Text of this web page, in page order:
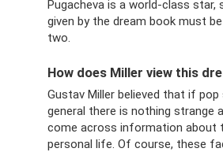
Pugacheva is a world-class
given by the dream book must
two.
How does Miller view this
Gustav Miller believed that if
general there is nothing strange
come across information about
personal life. Of course, these